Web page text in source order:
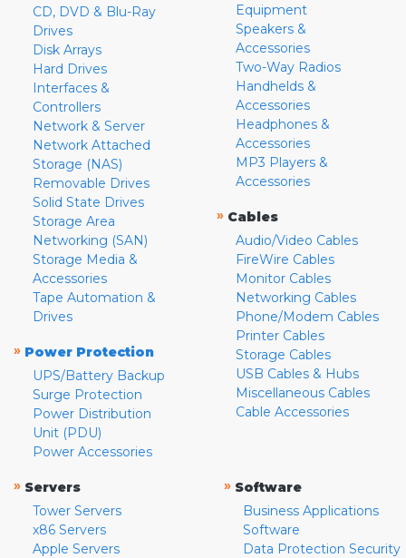
CD, DVD & Blu-Ray
Drives
Disk Arrays
Hard Drives
Interfaces &
Controllers
Network & Server
Network Attached
Storage (NAS)
Removable Drives
Solid State Drives
Storage Area
Networking (SAN)
Storage Media &
Accessories
Tape Automation &
Drives
» Power Protection
UPS/Battery Backup
Surge Protection
Power Distribution
Unit (PDU)
Power Accessories
Equipment
Speakers &
Accessories
Two-Way Radios
Handhelds &
Accessories
Headphones &
Accessories
MP3 Players &
Accessories
» Cables
Audio/Video Cables
FireWire Cables
Monitor Cables
Networking Cables
Phone/Modem Cables
Printer Cables
Storage Cables
USB Cables & Hubs
Miscellaneous Cables
Cable Accessories
» Servers
Tower Servers
x86 Servers
Apple Servers
» Software
Business Applications
Software
Data Protection Security